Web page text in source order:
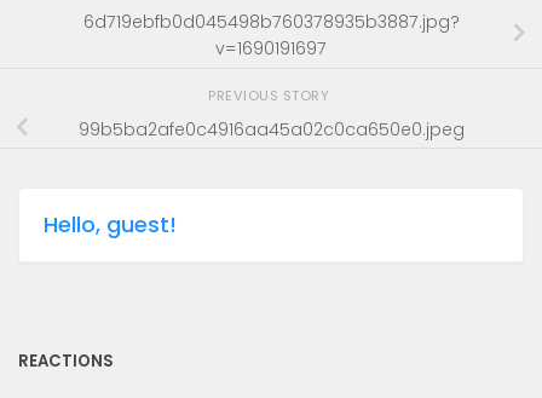
6d719ebfb0d045498b760378935b3887.jpg?
v=1690191697
PREVIOUS STORY
99b5ba2afe0c4916aa45a02c0ca650e0.jpeg
Hello, guest!
REACTIONS